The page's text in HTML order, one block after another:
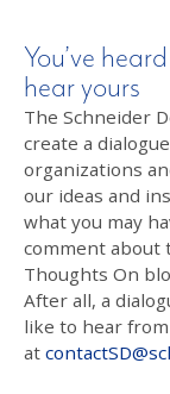
You’ve
hear yours
The Schneider
create a
organizations
our ideas and
what you may
comment about
Thoughts On
After all, a
like to hear from
at